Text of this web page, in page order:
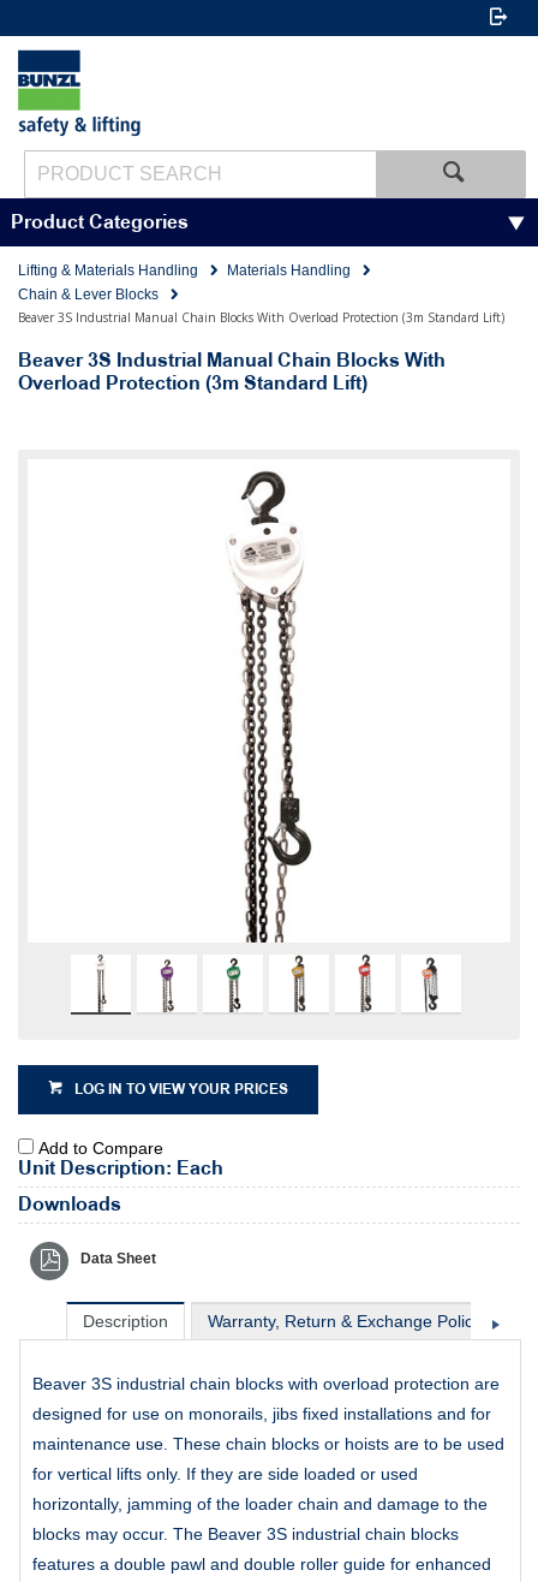
Product Categories
Lifting & Materials Handling
Materials Handling
Chain & Lever Blocks
Beaver 3S Industrial Manual Chain Blocks With Overload Protection (3m Standard Lift)
Beaver 3S Industrial Manual Chain Blocks With
Overload Protection (3m Standard Lift)
LOG IN TO VIEW YOUR PRICES
Add to Compare
Unit Description: Each
Downloads
Data Sheet
Description Warranty, Return & Exchange Policy
Beaver 3S industrial chain blocks with overload protection are
designed for use on monorails, jibs fixed installations and for
maintenance use. These chain blocks or hoists are to be used
for vertical lifts only. If they are side loaded or used
horizontally, jamming of the loader chain and damage to the
blocks may occur. The Beaver 3S industrial chain blocks
features a double pawl and double roller guide for enhanced